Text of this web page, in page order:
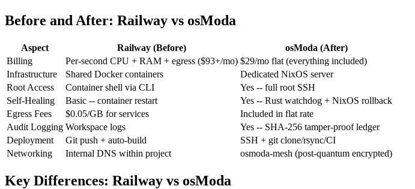
Before and After: Railway vs osModa
Aspect Railway (Before)
osModa (After)
Billing
Per-second CPU + RAM + egress ($93+/mo) $29/mo flat (everything included)
Infrastructure
Shared Docker containers
Dedicated NixOS server
Root Access
Container shell via CLI Yes -- full root SSH
Self-Healing
Basic -- container restart Yes -- Rust watchdog + NixOS rollback
Egress Fees
$0.05/GB for services
Included in flat rate
Audit Logging Workspace logs Yes -- SHA-256 tamper-proof ledger
Deployment
Git push + auto-build
SSH + git clone/rsync/CI
Networking
Internal DNS within project osmoda-mesh (post-quantum encrypted)
Key Differences: Railway vs osModa